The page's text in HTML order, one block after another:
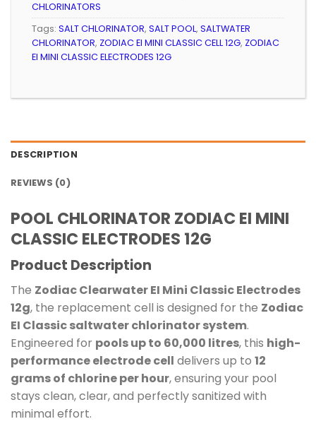
CHLORINATORS
Tags: SALT CHLORINATOR, SALT POOL, SALTWATER
CHLORINATOR, ZODIAC EI MINI CLASSIC CELL 12G, ZODIAC
EI MINI CLASSIC ELECTRODES 12G
DESCRIPTION
REVIEWS (0)
POOL CHLORINATOR ZODIAC EI MINI
CLASSIC ELECTRODES 12G
Product Description
The Zodiac Clearwater EI Mini Classic Electrodes
12g, the replacement cell is designed for the Zodiac
EI Classic saltwater chlorinator system.
Engineered for pools up to 60,000 litres, this high-
performance electrode cell delivers up to 12
grams of chlorine per hour, ensuring your pool
stays clean, clear, and perfectly sanitized with
minimal effort.